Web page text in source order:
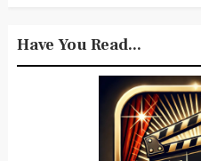
Have You Read...